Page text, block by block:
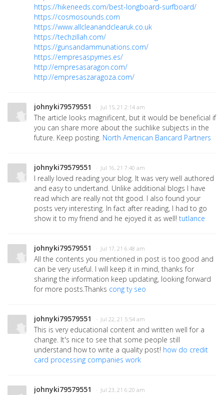
https://hikeneeds.com/best-longboard-surfboard/
https://cosmosounds.com
https://www.allcleanandclearuk.co.uk
https://techzillah.com/
https://gunsandammunations.com/
https://empresaspymes.es/
http://empresasaragon.com/
http://empresaszaragoza.com/
johnyki79579551 · Jul 15, 21 2:14 am
The article looks magnificent, but it would be beneficial if
you can share more about the suchlike subjects in the
future. Keep posting. North American Bancard Partners
johnyki79579551 · Jul 16, 21 7:40 am
I really loved reading your blog. It was very well authored
and easy to undertand. Unlike additional blogs I have
read which are really not tht good. I also found your
posts very interesting. In fact after reading, I had to go
show it to my friend and he ejoyed it as well! tutlance
johnyki79579551 · Jul 17, 21 6:48 am
All the contents you mentioned in post is too good and
can be very useful. I will keep it in mind, thanks for
sharing the information keep updating, looking forward
for more posts.Thanks cong ty seo
johnyki79579551 · Jul 22, 21 5:54 am
This is very educational content and written well for a
change. It's nice to see that some people still
understand how to write a quality post! how do credit
card processing companies work
johnyki79579551 · Jul 23, 21 6:20 am